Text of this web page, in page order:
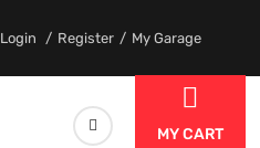
Login Register My Garage
MY CART